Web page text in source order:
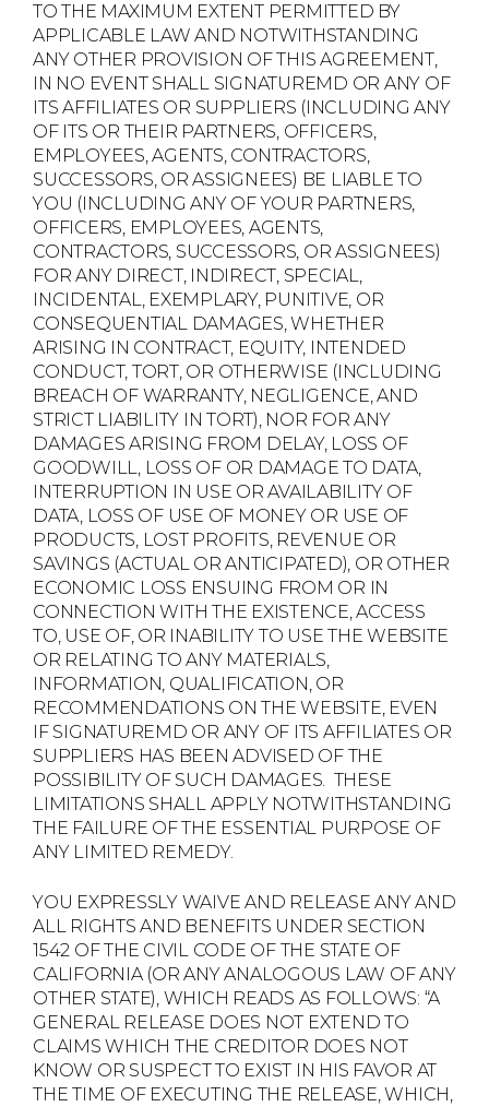
TO THE MAXIMUM EXTENT PERMITTED BY
APPLICABLE LAW AND NOTWITHSTANDING
ANY OTHER PROVISION OF THIS AGREEMENT,
IN NO EVENT SHALL SIGNATUREMD OR ANY OF
ITS AFFILIATES OR SUPPLIERS (INCLUDING ANY
OF ITS OR THEIR PARTNERS, OFFICERS,
EMPLOYEES, AGENTS, CONTRACTORS,
SUCCESSORS, OR ASSIGNEES) BE LIABLE TO
YOU (INCLUDING ANY OF YOUR PARTNERS,
OFFICERS, EMPLOYEES, AGENTS,
CONTRACTORS, SUCCESSORS, OR ASSIGNEES)
FOR ANY DIRECT, INDIRECT, SPECIAL,
INCIDENTAL, EXEMPLARY, PUNITIVE, OR
CONSEQUENTIAL DAMAGES, WHETHER
ARISING IN CONTRACT, EQUITY, INTENDED
CONDUCT, TORT, OR OTHERWISE (INCLUDING
BREACH OF WARRANTY, NEGLIGENCE, AND
STRICT LIABILITY IN TORT), NOR FOR ANY
DAMAGES ARISING FROM DELAY, LOSS OF
GOODWILL, LOSS OF OR DAMAGE TO DATA,
INTERRUPTION IN USE OR AVAILABILITY OF
DATA, LOSS OF USE OF MONEY OR USE OF
PRODUCTS, LOST PROFITS, REVENUE OR
SAVINGS (ACTUAL OR ANTICIPATED), OR OTHER
ECONOMIC LOSS ENSUING FROM OR IN
CONNECTION WITH THE EXISTENCE, ACCESS
TO, USE OF, OR INABILITY TO USE THE WEBSITE
OR RELATING TO ANY MATERIALS,
INFORMATION, QUALIFICATION, OR
RECOMMENDATIONS ON THE WEBSITE, EVEN
IF SIGNATUREMD OR ANY OF ITS AFFILIATES OR
SUPPLIERS HAS BEEN ADVISED OF THE
POSSIBILITY OF SUCH DAMAGES. THESE
LIMITATIONS SHALL APPLY NOTWITHSTANDING
THE FAILURE OF THE ESSENTIAL PURPOSE OF
ANY LIMITED REMEDY.
YOU EXPRESSLY WAIVE AND RELEASE ANY AND
ALL RIGHTS AND BENEFITS UNDER SECTION
1542 OF THE CIVIL CODE OF THE STATE OF
CALIFORNIA (OR ANY ANALOGOUS LAW OF ANY
OTHER STATE), WHICH READS AS FOLLOWS: “A
GENERAL RELEASE DOES NOT EXTEND TO
CLAIMS WHICH THE CREDITOR DOES NOT
KNOW OR SUSPECT TO EXIST IN HIS FAVOR AT
THE TIME OF EXECUTING THE RELEASE, WHICH,